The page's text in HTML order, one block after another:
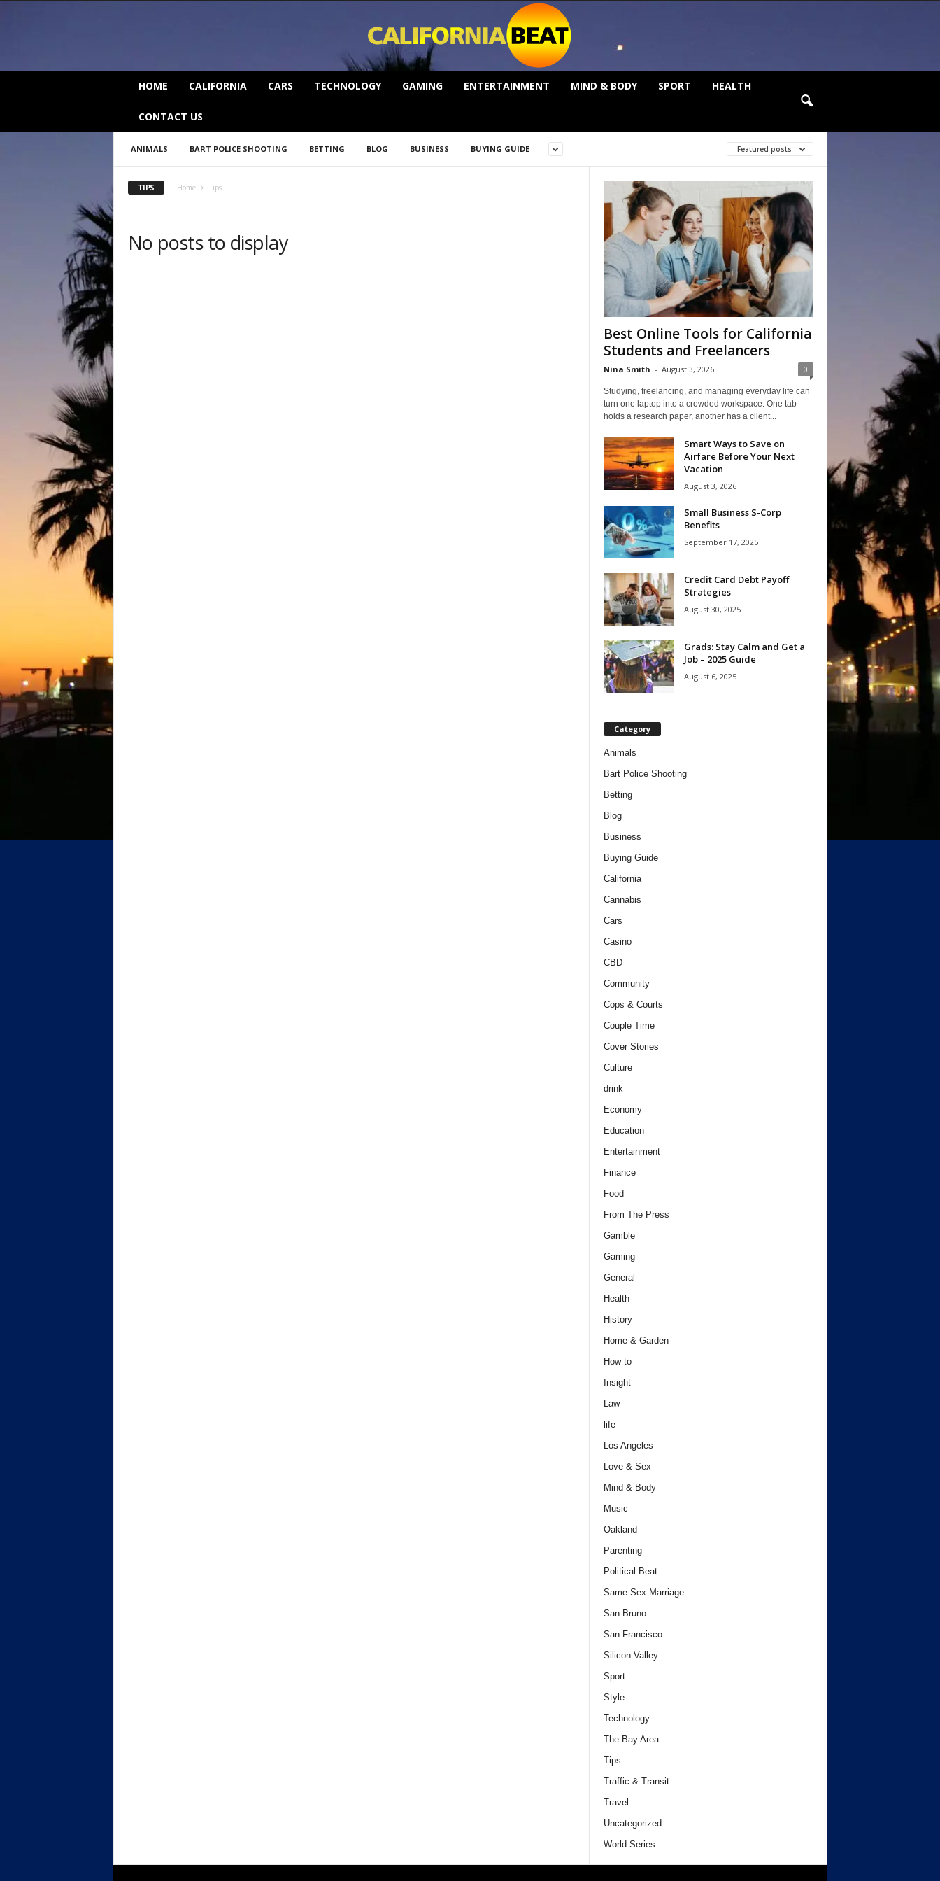
HOME CALIFORNIA CARS TECHNOLOGY GAMING ENTERTAINMENT MIND & BODY SPORT HEALTH
CONTACT US
ANIMALS BART POLICE SHOOTING BETTING BLOG BUSINESS BUYING GUIDE Featured posts
TIPS Home Tips
No posts to display
Best Online Tools for California
Students and Freelancers
Nina Smith - August 3, 2026 0
Studying, freelancing, and managing everyday life can
turn one laptop into a crowded workspace. One tab
holds a research paper, another has a client...
Smart Ways to Save on
Airfare Before Your Next
Vacation
August 3, 2026
Small Business S-Corp
Benefits
September 17, 2025
Credit Card Debt Payoff
Strategies
August 30, 2025
Grads: Stay Calm and Get a
Job – 2025 Guide
August 6, 2025
Category
Animals
Bart Police Shooting
Betting
Blog
Business
Buying Guide
California
Cannabis
Cars
Casino
CBD
Community
Cops & Courts
Couple Time
Cover Stories
Culture
drink
Economy
Education
Entertainment
Finance
Food
From The Press
Gamble
Gaming
General
Health
History
Home & Garden
How to
Insight
Law
life
Los Angeles
Love & Sex
Mind & Body
Music
Oakland
Parenting
Political Beat
Same Sex Marriage
San Bruno
San Francisco
Silicon Valley
Sport
Style
Technology
The Bay Area
Tips
Traffic & Transit
Travel
Uncategorized
World Series